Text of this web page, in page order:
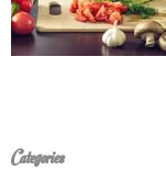
Categories